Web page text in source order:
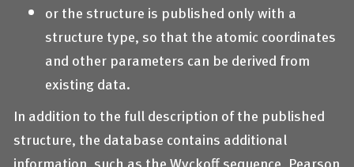
or the structure is published only with a
structure type, so that the atomic coordinates
and other parameters can be derived from
existing data.
In addition to the full description of the published
structure, the database contains additional
information, such as the Wyckoff sequence, Pearson